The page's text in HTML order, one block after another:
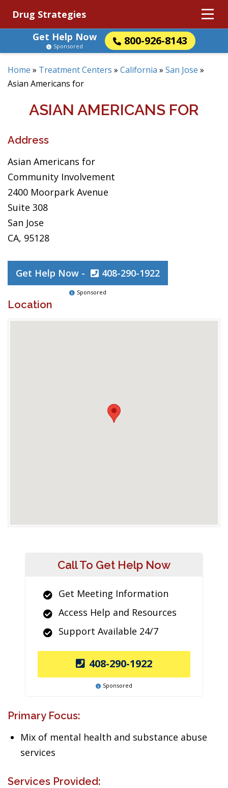
Drug Strategies
Get Help Now
800-926-8143
Sponsored
Home » Treatment Centers » California » San Jose »
Asian Americans for
ASIAN AMERICANS FOR
Address
Asian Americans for
Community Involvement
2400 Moorpark Avenue
Suite 308
San Jose
CA, 95128
Get Help Now - 408-290-1922
Sponsored
Location
Call To Get Help Now
Get Meeting Information
Access Help and Resources
Support Available 24/7
408-290-1922
Sponsored
Primary Focus:
Mix of mental health and substance abuse
services
Services Provided: